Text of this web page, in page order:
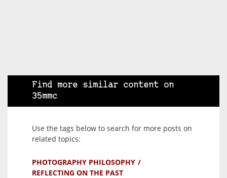
Find more similar content on
35mmc
Use the tags below to search for more posts on
related topics:
PHOTOGRAPHY PHILOSOPHY
REFLECTING ON THE PAST